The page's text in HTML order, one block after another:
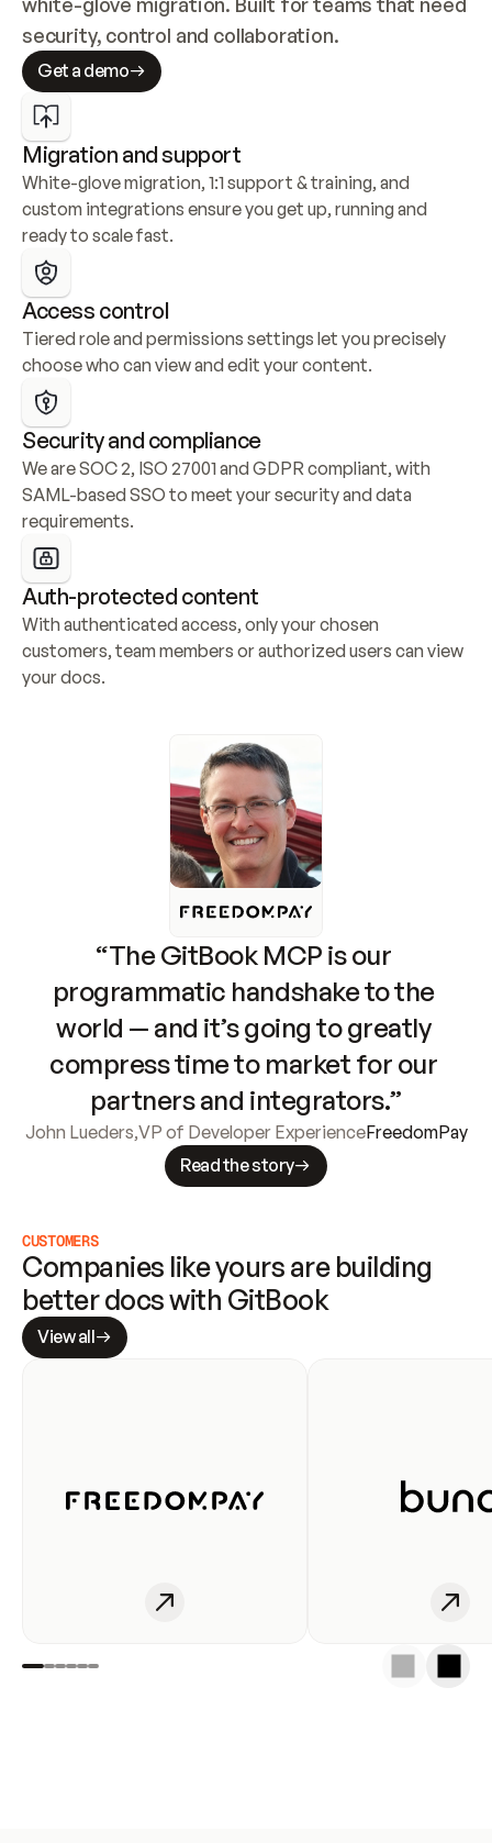
security, control and collaboration.
Get a demo
Migration and support
White-glove migration, 1:1 support & training, and
custom integrations ensure you get up, running and
ready to scale fast.
Access control
Tiered role and permissions settings let you precisely
choose who can view and edit your content.
Security and compliance
We are SOC 2, ISO 27001 and GDPR compliant, with
SAML-based SSO to meet your security and data
requirements.
Auth-protected content
With authenticated access, only your chosen
customers, team members or authorized users can view
your docs.
“The GitBook MCP is our
programmatic handshake to the
world — and it’s going to greatly
compress time to market for our
partners and integrators.”
John Lueders,VP of Developer ExperienceFreedomPay
Read the story
CUSTOMERS
Companies like yours are building
better docs with GitBook
View all